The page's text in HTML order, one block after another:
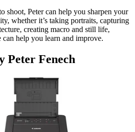
shoot, Peter can help you sharpen your
whether it’s taking portraits, capturing
creating macro and still life,
help you learn and improve.
Peter Fenech